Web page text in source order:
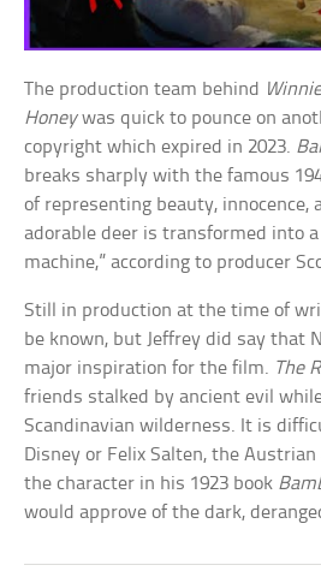
The production team behind
Honeywas quick to pounce on
copyright which expired in 2023.
breaks sharply with the famous
of representing beauty, innocence,
adorable deer is transformed into
machine,” according to producer
Still in production at the time of
be known, but Jeffrey did say that
major inspiration for the film. The
friends stalked by ancient evil
Scandinavian wilderness. It is
Disney or Felix Salten, the
the character in his 1923 book
would approve of the dark,